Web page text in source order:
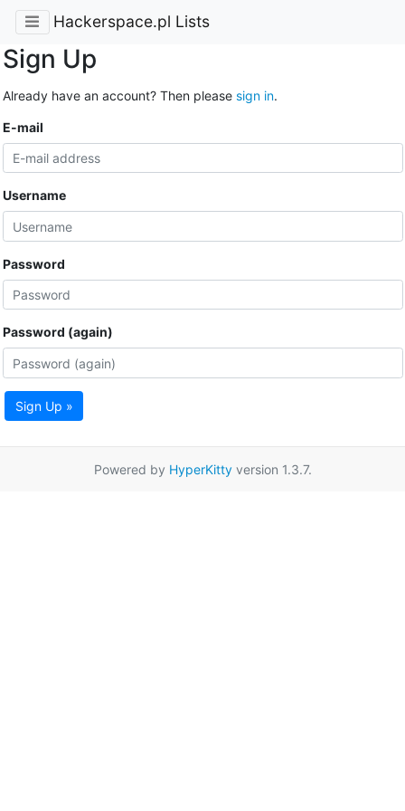
Hackerspace.pl Lists
Sign Up
Already have an account? Then please sign in.
E-mail
Username
Password
Password (again)
Sign Up »
Powered by HyperKittyversion 1.3.7.